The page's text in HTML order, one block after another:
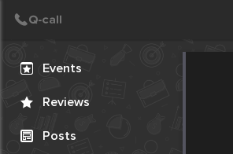
Events
Reviews
Posts
Create Post
Post